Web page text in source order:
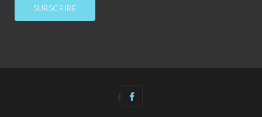
SUBSCRIBE